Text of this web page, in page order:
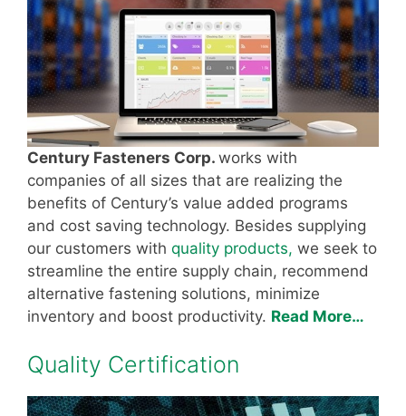
Century Fasteners Corp. works with
companies of all sizes that are realizing the
benefits of Century’s value added programs
and cost saving technology. Besides supplying
our customers with quality products, we seek to
streamline the entire supply chain, recommend
alternative fastening solutions, minimize
inventory and boost productivity. Read More…
Quality Certification